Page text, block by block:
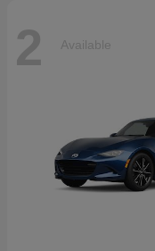
2 Available